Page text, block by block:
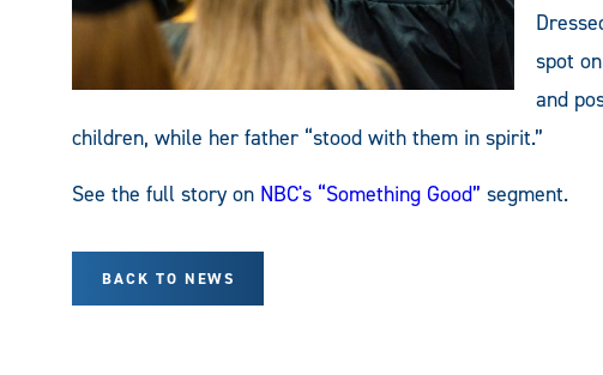
spot
and
children, while her father “stood with them in spirit.”
See the full story on NBC's “Something Good” segment.
BACK TO NEWS